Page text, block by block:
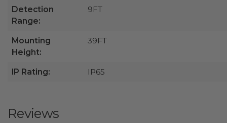
Detection
Range:
9FT
Mounting
Height:
39FT
IP Rating: IP65
Reviews